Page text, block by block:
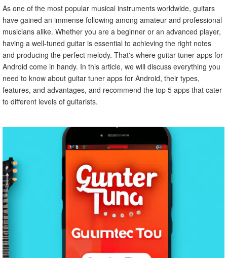
VII. Guitar Tuner Apps for Beginner Guitarists
Guitar Tuner Apps That Are Best Suited for Beginner
Guitarists
Features That Make Them User-Friendly
VIII. Guitar Tuner Apps for Advanced Guitarists
Guitar Tuner Apps That Are Best Suited for Advanced
Guitarists
Features That Cater to Their Specific Needs
As one of the most popular musical instruments worldwide, guitars
have gained an immense following among amateur and professional
musicians alike. Whether you are a beginner or an advanced player,
having a well-tuned guitar is essential to achieving the right notes
and producing the perfect melody. That's where guitar tuner apps for
Android come in handy. In this article, we will discuss everything you
need to know about guitar tuner apps for Android, their types,
features, and advantages, and recommend the top 5 apps that cater
to different levels of guitarists.